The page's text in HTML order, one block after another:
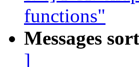
functions"
Messages
]